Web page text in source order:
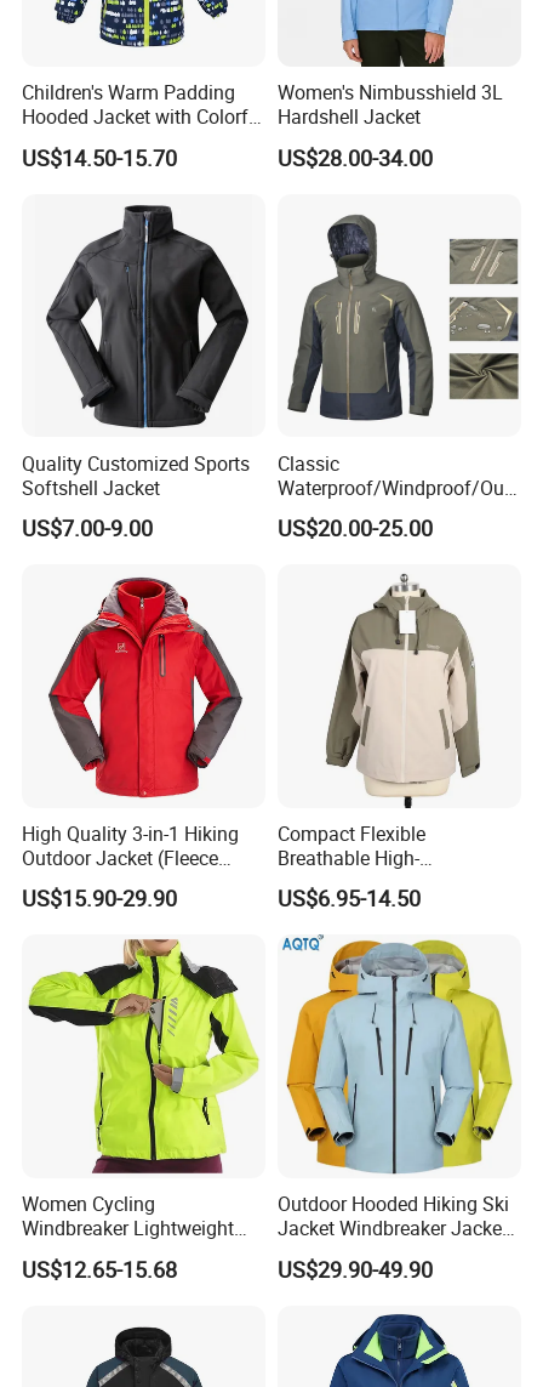
Children's Warm Padding
Hooded Jacket with Colorful
Print
US$14.50-15.70
Women's Nimbusshield 3L
Hardshell Jacket
US$28.00-34.00
Quality Customized Sports
Softshell Jacket
US$7.00-9.00
Classic
Waterproof/Windproof/Out
door Breathable Popular
Men Winter Jacket
US$20.00-25.00
High Quality 3-in-1 Hiking
Outdoor Jacket (Fleece
Inner) for Men / Women
Workwear
US$15.90-29.90
Compact Flexible
Breathable High-
Performance Utility Jacket
for High-Exertion Activities
US$6.95-14.50
Women Cycling
Windbreaker Lightweight
Running Bike Jackets
Hooded Waterproof Hiking
US$12.65-15.68
Outdoor Hooded Hiking Ski
Jacket Windbreaker Jacket
Snow Function Waterproof
Breathable Ski Wear
US$29.90-49.90